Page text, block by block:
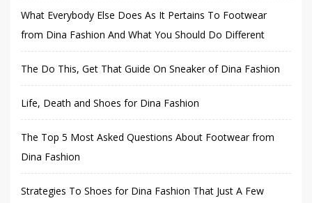
What Everybody Else Does As It Pertains To Footwear
from Dina Fashion And What You Should Do Different
The Do This, Get That Guide On Sneaker of Dina Fashion
Life, Death and Shoes for Dina Fashion
The Top 5 Most Asked Questions About Footwear from
Dina Fashion
Strategies To Shoes for Dina Fashion That Just A Few